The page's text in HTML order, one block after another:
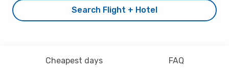
Search Flight + Hotel
Cheapest days FAQ